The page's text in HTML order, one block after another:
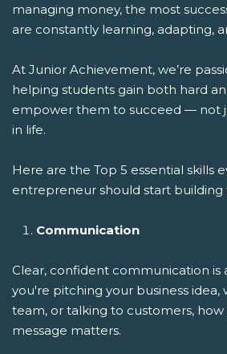
managing money, the most
are constantly learning, adapting,
At Junior Achievement, we’re
helping students gain both hard
empower them to succeed — not
in life.
Here are the Top 5 essential skills
entrepreneur should start building
Communication
Clear, confident communication is
you're pitching your business idea,
team, or talking to customers, how
message matters.